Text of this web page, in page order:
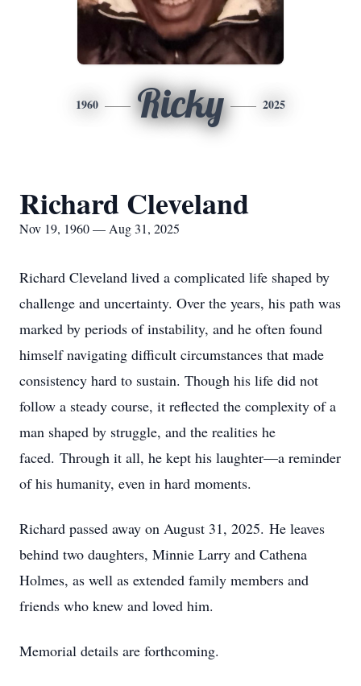
1960 Ricky 2025
Richard Cleveland
Nov 19, 1960 — Aug 31, 2025
Richard Cleveland lived a complicated life shaped by
challenge and uncertainty. Over the years, his path was
marked by periods of instability, and he often found
himself navigating difficult circumstances that made
consistency hard to sustain. Though his life did not
follow a steady course, it reflected the complexity of a
man shaped by struggle, and the realities he
faced. Through it all, he kept his laughter—a reminder
of his humanity, even in hard moments.
Richard passed away on August 31, 2025. He leaves
behind two daughters, Minnie Larry and Cathena
Holmes, as well as extended family members and
friends who knew and loved him.
Memorial details are forthcoming.